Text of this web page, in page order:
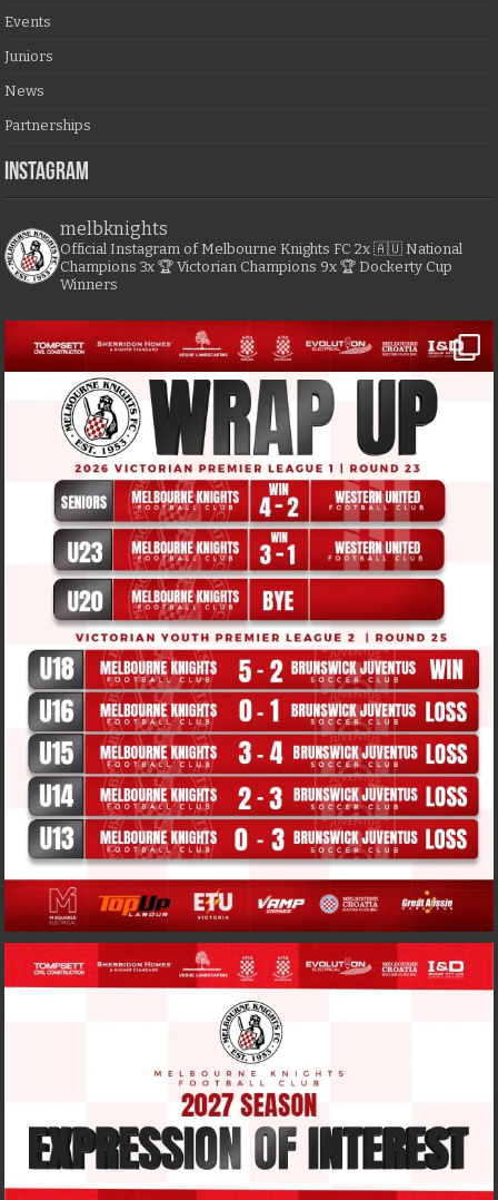
Events
Juniors
News
Partnerships
Instagram
melbknights
Official Instagram of Melbourne Knights FC 2x 🇦🇺 National
Champions 3x 🏆 Victorian Champions 9x 🏆 Dockerty Cup
Winners